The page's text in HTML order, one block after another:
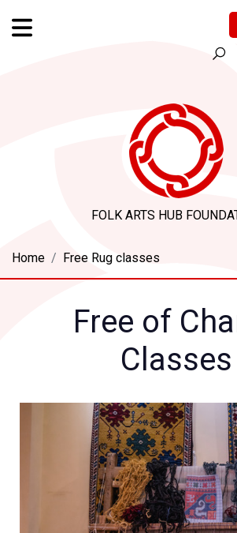
FOLK ARTS HUB
Home Free Rug classes
Free of
Classes